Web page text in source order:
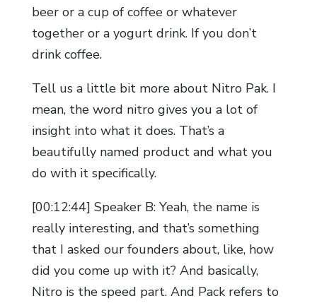
beer or a cup of coffee or whatever
together or a yogurt drink. If you don’t
drink coffee.
Tell us a little bit more about Nitro Pak. I
mean, the word nitro gives you a lot of
insight into what it does. That’s a
beautifully named product and what you
do with it specifically.
[00:12:44] Speaker B: Yeah, the name is
really interesting, and that’s something
that I asked our founders about, like, how
did you come up with it? And basically,
Nitro is the speed part. And Pack refers to